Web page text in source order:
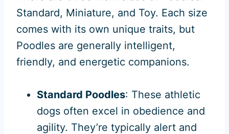
Standard, Miniature, and Toy. Each size
comes with its own unique traits, but
Poodles are generally intelligent,
friendly, and energetic companions.
Standard Poodles: These athletic
dogs often excel in obedience and
agility. They’re typically alert and